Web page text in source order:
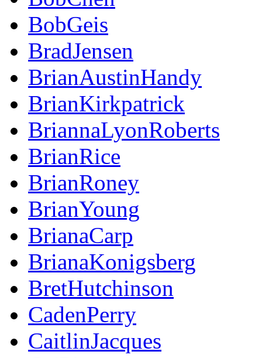
BobGeis
BradJensen
BrianAustinHandy
BrianKirkpatrick
BriannaLyonRoberts
BrianRice
BrianRoney
BrianYoung
BrianaCarp
BrianaKonigsberg
BretHutchinson
CadenPerry
CaitlinJacques